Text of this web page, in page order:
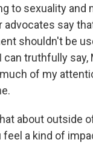
to sexuality and
advocates say
shouldn't be
can truthfully say,
of my
about outside
feel a kind of